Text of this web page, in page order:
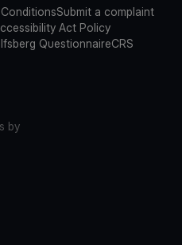
Submit a complaint
Act Policy
QuestionnaireCRS
by